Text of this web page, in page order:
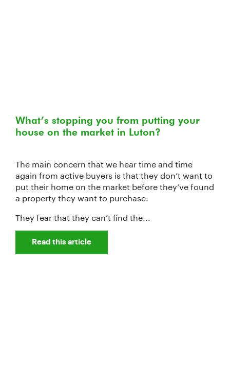
What’s stopping you from putting your
house on the market in Luton?
The main concern that we hear time and time
again from active buyers is that they don’t want to
put their home on the market before they’ve found
a property they want to purchase.
They fear that they can’t find the...
Read this article